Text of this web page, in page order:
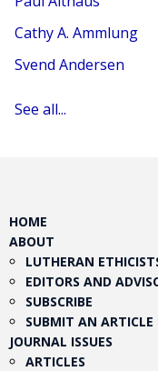
Cathy A. Ammlung
Svend Andersen
See all...
HOME
ABOUT
LUTHERAN
EDITORS AND
SUBSCRIBE
SUBMIT AN ARTICLE
JOURNAL ISSUES
ARTICLES